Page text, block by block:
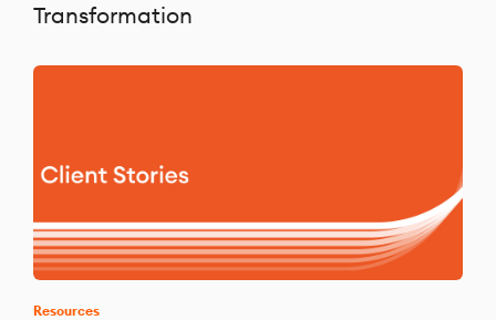
Transformation
Resources